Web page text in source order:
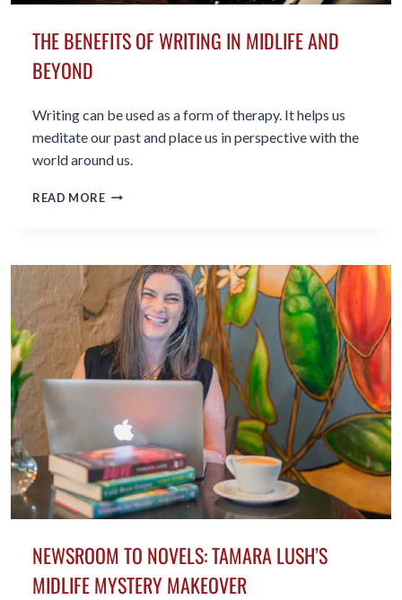
THE BENEFITS OF WRITING IN MIDLIFE AND
BEYOND
Writing can be used as a form of therapy. It helps us
meditate our past and place us in perspective with the
world around us.
READ MORETHE
IN
MIDLIFE
AND
BEYOND
NEWSROOM TO NOVELS: TAMARA LUSH’S
MIDLIFE MYSTERY MAKEOVER